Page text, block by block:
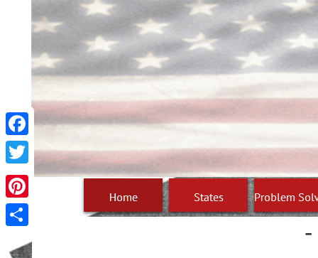
Facebook
Twitter
Pinterest
-